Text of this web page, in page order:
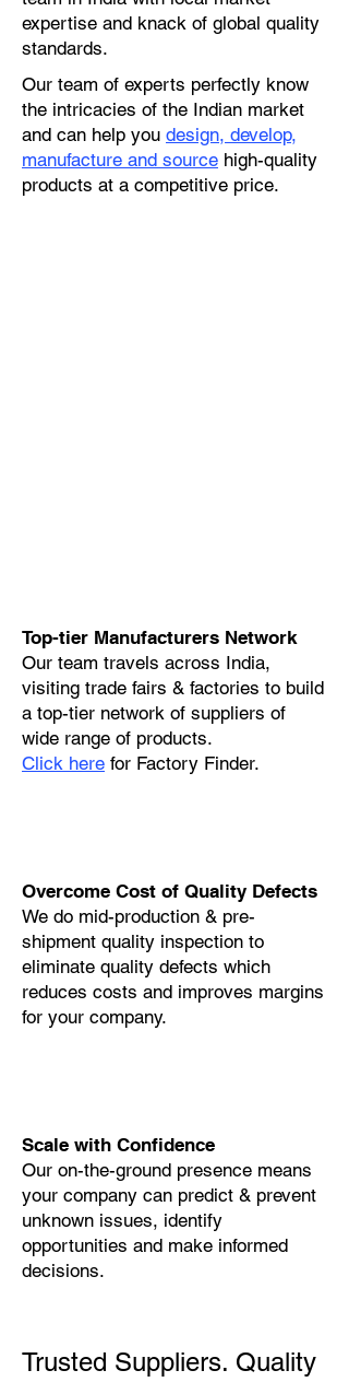
expertise and knack of global quality
standards.
Our team of experts perfectly know
the intricacies of the Indian market
and can help you design, develop,
manufacture and source high-quality
products at a competitive price.
Top-tier Manufacturers Network
Our team travels across India,
visiting trade fairs & factories to build
a top-tier network of suppliers of
wide range of products.
Click here for Factory Finder.
Overcome Cost of Quality Defects
We do mid-production & pre-
shipment quality inspection to
eliminate quality defects which
reduces costs and improves margins
for your company.
Scale with Confidence
Our on-the-ground presence means
your company can predict & prevent
unknown issues, identify
opportunities and make informed
decisions.
Trusted Suppliers. Quality